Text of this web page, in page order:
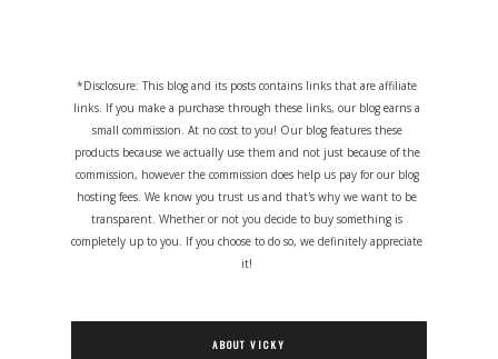
*Disclosure: This blog and its posts contains links that are affiliate
links. If you make a purchase through these links, our blog earns a
small commission. At no cost to you! Our blog features these
products because we actually use them and not just because of the
commission, however the commission does help us pay for our blog
hosting fees. We know you trust us and that's why we want to be
transparent. Whether or not you decide to buy something is
completely up to you. If you choose to do so, we definitely appreciate
it!
ABOUT VICKY